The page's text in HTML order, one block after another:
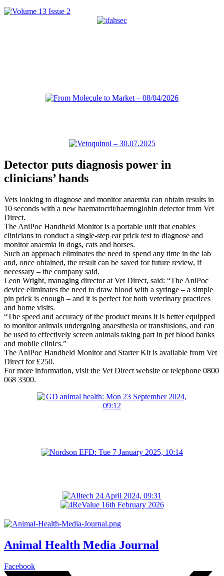
Detector puts diagnosis power in
clinicians’ hands
Vets looking to diagnose and monitor anaemia can obtain results in
10 seconds with a new haematocrit/haemoglobin detector from Vet
Direct.
The AniPoc Handheld Monitor is a portable unit that enables
clinicians to conduct a single-step ear prick test to diagnose and
monitor anaemia in dogs, cats and horses.
Such an approach eliminates the need to spend any time in the lab
and, once obtained, the result can be saved for future review, if
necessary – the company said.
Leon Wright, managing director at Vet Direct, said: “The AniPoc
device eliminates the need to draw blood with a syringe – a simple
pin prick is enough – and it is perfect for both veterinary practices
and home visits.
“The speed and accuracy of the product means it is better equipped
to monitor animals undergoing anaesthesia or transfusions, and can
be used to effectively screen animals taking part in pet blood banks
and mobile clinics.”
The AniPoc Handheld Monitor and Starter Kit is available from Vet
Direct for £250.
For more information, visit the Vet Direct website or telephone 0800
068 3300.
Animal Health Media Journal
Facebook